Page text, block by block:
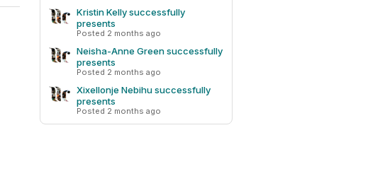
Kristin Kelly successfully
presents
Posted 2 months ago
Neisha-Anne Green successfully
presents
Posted 2 months ago
Xixellonje Nebihu successfully
presents
Posted 2 months ago